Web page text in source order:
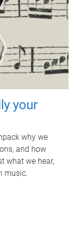
your
why we
and how
what we hear,
music.